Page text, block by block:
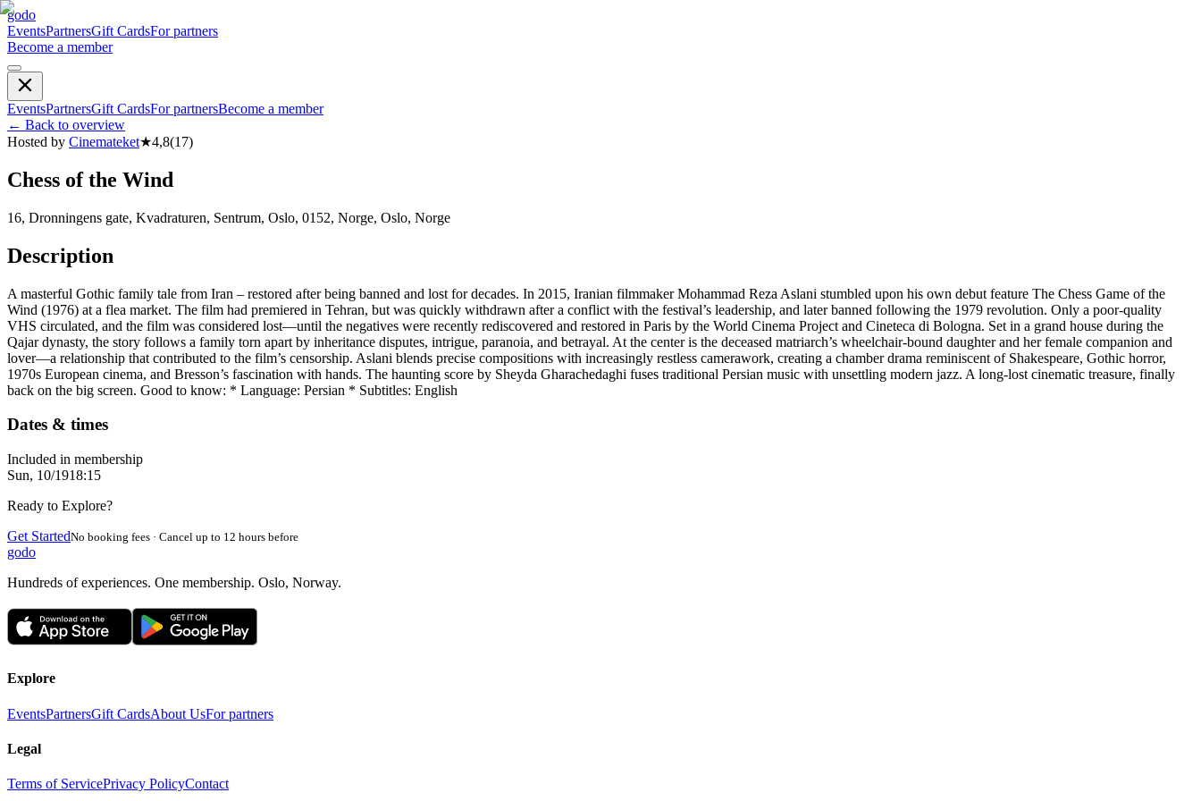
godo
EventsPartnersGift CardsFor partners
Become a member
EventsPartnersGift CardsFor partnersBecome a member
← Back to overview
Hosted by Cinemateket★4,8(17)
Chess of the Wind
16, Dronningens gate, Kvadraturen, Sentrum, Oslo, 0152, Norge, Oslo, Norge
Description
A masterful Gothic family tale from Iran – restored after being banned and lost for decades. In 2015, Iranian filmmaker Mohammad Reza Aslani stumbled upon his own debut feature The Chess Game of the
Wind (1976) at a flea market. The film had premiered in Tehran, but was quickly withdrawn after a conflict with the festival’s leadership, and later banned following the 1979 revolution. Only a poor-quality
VHS circulated, and the film was considered lost—until the negatives were recently rediscovered and restored in Paris by the World Cinema Project and Cineteca di Bologna. Set in a grand house during the
Qajar dynasty, the story follows a family torn apart by inheritance disputes, intrigue, paranoia, and betrayal. At the center is the deceased matriarch’s wheelchair-bound daughter and her female companion and
lover—a relationship that contributed to the film’s censorship. Aslani blends precise compositions with increasingly restless camerawork, creating a chamber drama reminiscent of Shakespeare, Gothic horror,
1970s European cinema, and Bresson’s fascination with hands. The haunting score by Sheyda Gharachedaghi fuses traditional Persian music with unsettling modern jazz. A long-lost cinematic treasure, finally
back on the big screen. Good to know: * Language: Persian * Subtitles: English
Dates & times
Included in membership
Sun, 10/1918:15
Ready to Explore?
Get StartedNo booking fees · Cancel up to 12 hours before
godo
Hundreds of experiences. One membership. Oslo, Norway.
Explore
EventsPartnersGift CardsAbout UsFor partners
Legal
Terms of ServicePrivacy PolicyContact